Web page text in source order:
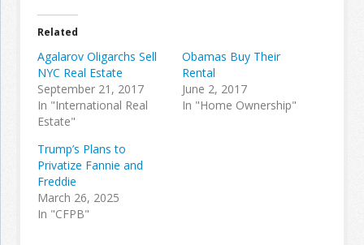
Related
Agalarov Oligarchs Sell
NYC Real Estate
September 21, 2017
In "International Real
Estate"
Obamas Buy Their
Rental
June 2, 2017
In "Home Ownership"
Trump’s Plans to
Privatize Fannie and
Freddie
March 26, 2025
In "CFPB"